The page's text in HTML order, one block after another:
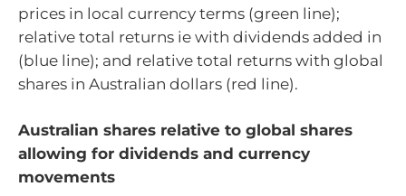
prices in local currency terms (green line);
relative total returns ie with dividends added in
(blue line); and relative total returns with global
shares in Australian dollars (red line).
Australian shares relative to global shares
allowing for dividends and currency
movements